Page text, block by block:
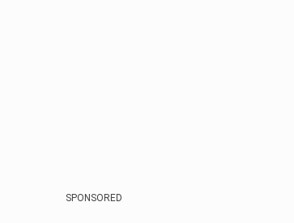
SPONSORED